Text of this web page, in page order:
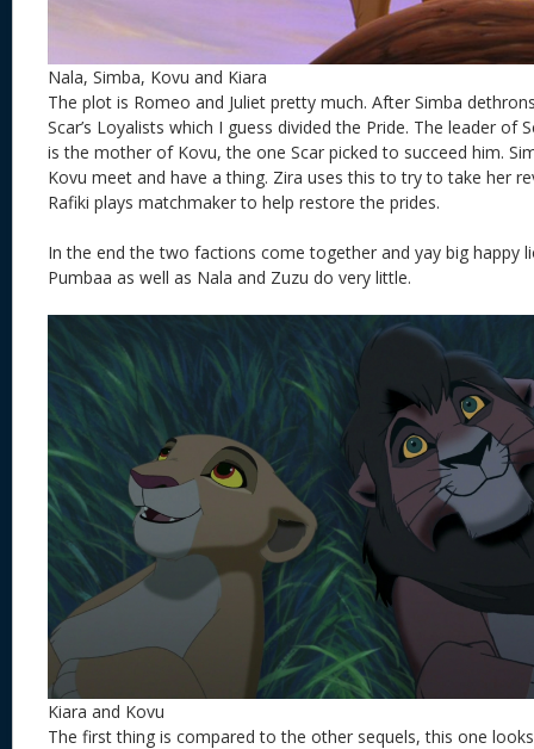
Nala, Simba, Kovu and Kiara
The plot is Romeo and Juliet pretty much. After Simba
Scar’s Loyalists which I guess divided the Pride. The leader of
is the mother of Kovu, the one Scar picked to succeed him.
Kovu meet and have a thing. Zira uses this to try to take her
Rafiki plays matchmaker to help restore the prides.
In the end the two factions come together and yay big happy
Pumbaa as well as Nala and Zuzu do very little.
Kiara and Kovu
The first thing is compared to the other sequels, this one